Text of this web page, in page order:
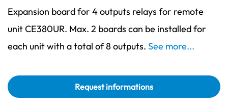
Expansion board for 4 outputs relays for remote
unit CE380UR. Max. 2 boards can be installed for
each unit with a total of 8 outputs. See more...
Request informations